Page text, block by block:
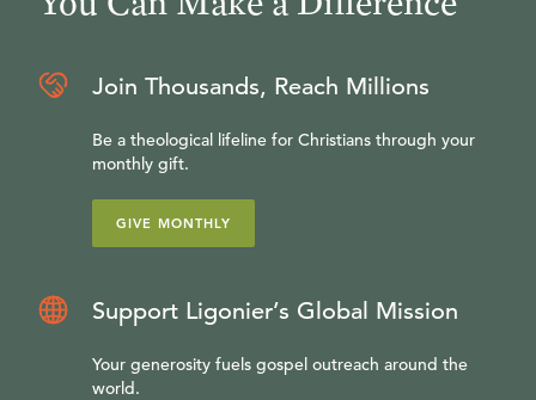
Join Thousands, Reach Millions
Be a theological lifeline for Christians through your
monthly gift.
GIVE MONTHLY
Support Ligonier’s Global Mission
Your generosity fuels gospel outreach around the
world.